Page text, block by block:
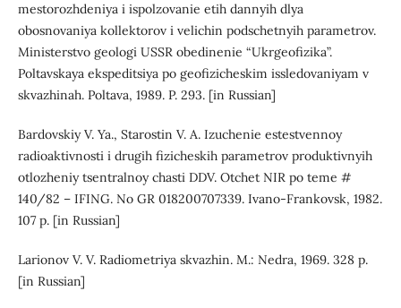
mestorozhdeniya i ispolzovanie etih dannyih dlya
obosnovaniya kollektorov i velichin podschetnyih parametrov.
Ministerstvo geologi USSR obedinenie “Ukrgeofizika”.
Poltavskaya ekspeditsiya po geofizicheskim issledovaniyam v
skvazhinah. Poltava, 1989. P. 293. [in Russian]
Bardovskiy V. Ya., Starostin V. A. Izuchenie estestvennoy
radioaktivnosti i drugih fizicheskih parametrov produktivnyih
otlozheniy tsentralnoy chasti DDV. Otchet NIR po teme #
140/82 – IFING. No GR 018200707339. Ivano-Frankovsk, 1982.
107 p. [in Russian]
Larionov V. V. Radiometriya skvazhin. M.: Nedra, 1969. 328 p.
[in Russian]